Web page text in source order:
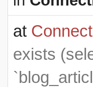
at
exists